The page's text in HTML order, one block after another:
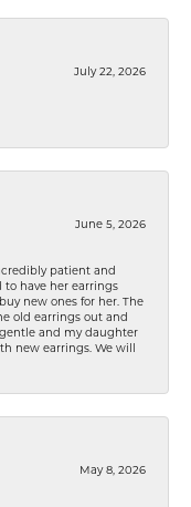
July 22, 2026
June 5, 2026
patient and
to have her earrings
new ones for her. The
old earrings out and
and my daughter
new earrings. We will
May 8, 2026